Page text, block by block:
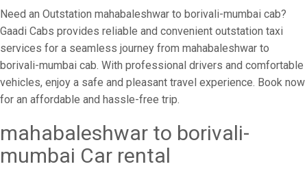
Need an Outstation mahabaleshwar to borivali-mumbai cab?
Gaadi Cabs provides reliable and convenient outstation taxi
services for a seamless journey from mahabaleshwar to
borivali-mumbai cab. With professional drivers and comfortable
vehicles, enjoy a safe and pleasant travel experience. Book now
for an affordable and hassle-free trip.
mahabaleshwar to borivali-
mumbai Car rental